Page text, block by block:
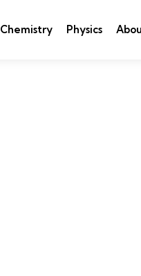
Chemistry Physics